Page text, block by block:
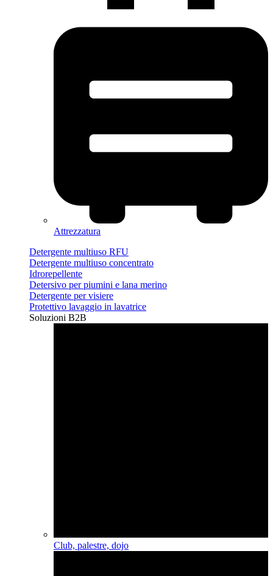
Attrezzatura
Detergente multiuso RFU
Detergente multiuso concentrato
Idrorepellente
Detersivo per piumini e lana merino
Detergente per visiere
Protettivo lavaggio in lavatrice
Soluzioni B2B
Club, palestre, dojo